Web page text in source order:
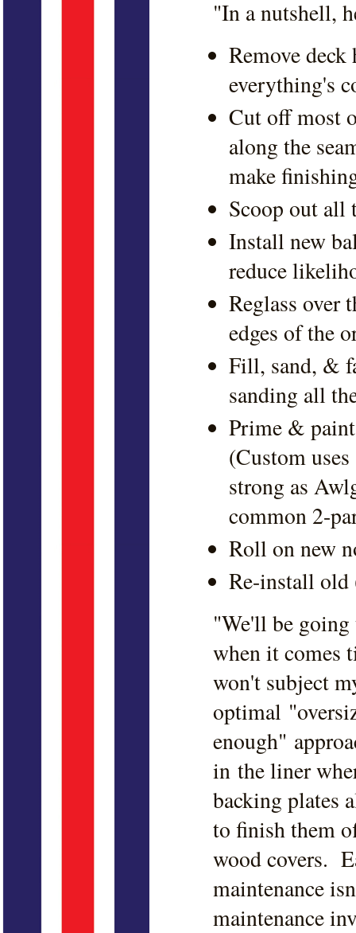
"In a nutshell,
Remove deck
everything's
Cut off most
along the
make
Scoop out all
Install new
reduce
Reglass over
edges of the
Fill, sand, &
sanding all
Prime &
(Custom
strong as
common 2-
Roll on new
Re-install old
"We'll be
when it comes
won't subject
optimal
enough"
in the liner
backing plates
to finish them
wood covers.
maintenance
maintenance